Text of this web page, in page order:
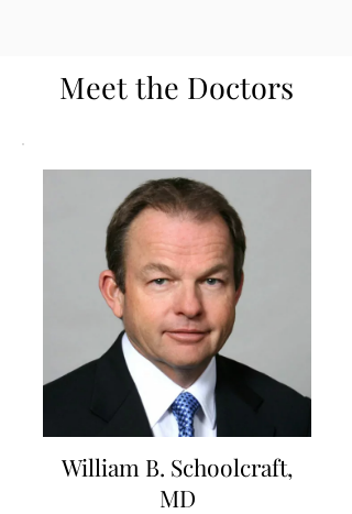
Meet the Doctors
William B. Schoolcraft,
MD